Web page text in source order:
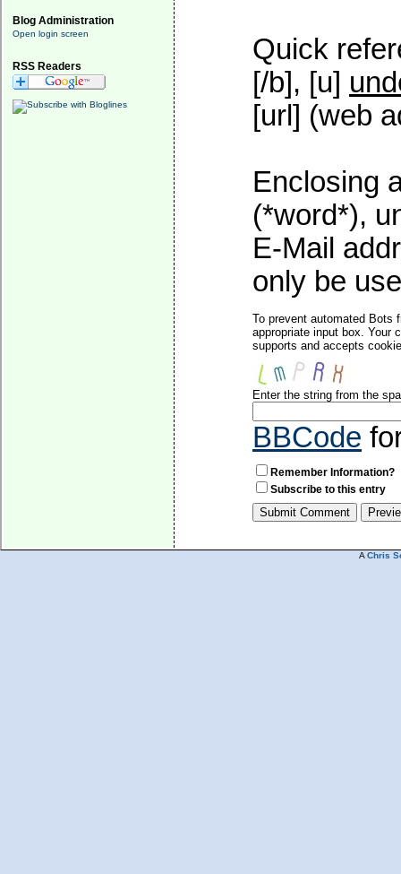
Blog Administration
Open login screen
RSS Readers
Quick
[/b], [u]
[url] (web
Enclosing
(*word*),
E-Mail
only be
To prevent automated Bots
appropriate input box. Your
supports and accepts
Enter the string from the
BBCode
Remember Information?
Subscribe to this entry
A Chris